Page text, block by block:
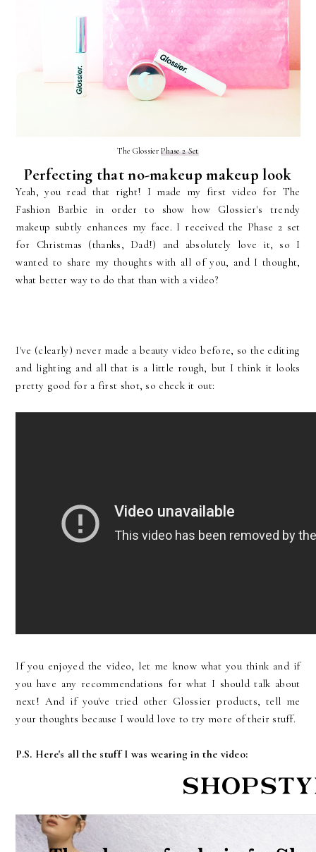
The GlossierPhase 2 Set
Perfecting that no-makeup makeup look
Yeah, you read that right! I made my first video for The
Fashion Barbie in order to show how Glossier's trendy
makeup subtly enhances my face. I received the Phase 2 set
for Christmas (thanks, Dad!) and absolutely love it, so I
wanted to share my thoughts with all of you, and I thought,
what better way to do that than with a video?
I've (clearly) never made a beauty video before, so the editing
and lighting and all that is a little rough, but I think it looks
pretty good for a first shot, so check it out:
If you enjoyed the video, let me know what you think and if
you have any recommendations for what I should talk about
next! And if you've tried other Glossier products, tell me
your thoughts because I would love to try more of their stuff.
P.S. Here's all the stuff I was wearing in the video: